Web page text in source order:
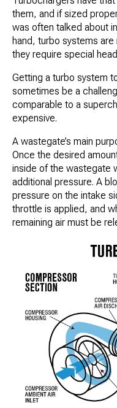
them, and if sized
was often talked about
hand, turbo systems
they require special
Getting a turbo system
sometimes be a
comparable to a
expensive.
A wastegate’s main
Once the desired
inside of the wastegate
additional pressure. A
pressure on the intake
throttle is applied, and
remaining air must be